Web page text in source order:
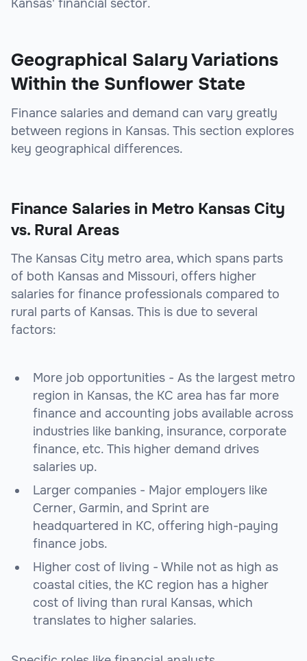
Kansas' financial sector.
Geographical Salary Variations
Within the Sunflower State
Finance salaries and demand can vary greatly
between regions in Kansas. This section explores
key geographical differences.
Finance Salaries in Metro Kansas City
vs. Rural Areas
The Kansas City metro area, which spans parts
of both Kansas and Missouri, offers higher
salaries for finance professionals compared to
rural parts of Kansas. This is due to several
factors:
More job opportunities - As the largest metro
region in Kansas, the KC area has far more
finance and accounting jobs available across
industries like banking, insurance, corporate
finance, etc. This higher demand drives
salaries up.
Larger companies - Major employers like
Cerner, Garmin, and Sprint are
headquartered in KC, offering high-paying
finance jobs.
Higher cost of living - While not as high as
coastal cities, the KC region has a higher
cost of living than rural Kansas, which
translates to higher salaries.